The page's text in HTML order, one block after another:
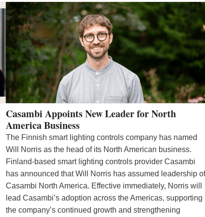
Casambi Appoints New Leader for North
America Business
The Finnish smart lighting controls company has named
Will Norris as the head of its North American business.
Finland-based smart lighting controls provider Casambi
has announced that Will Norris has assumed leadership of
Casambi North America. Effective immediately, Norris will
lead Casambi’s adoption across the Americas, supporting
the company’s continued growth and strengthening